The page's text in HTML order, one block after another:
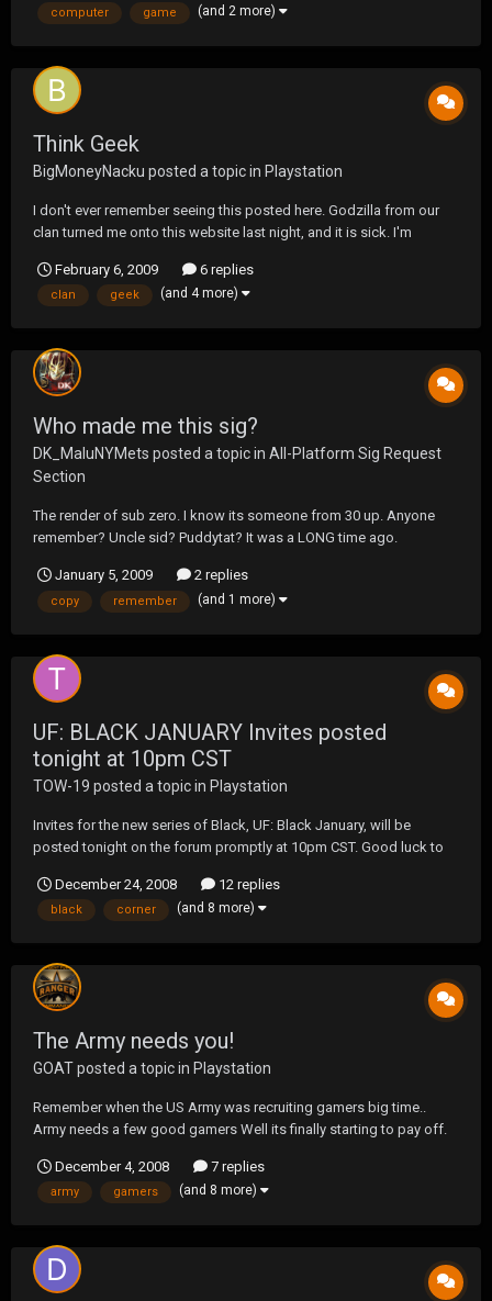
computer game (and 2 more)
Think Geek
BigMoneyNacku posted a topic in Playstation
I don't ever remember seeing this posted here. Godzilla from our
clan turned me onto this website last night, and it is sick. I'm
February 6, 2009
6 replies
clan geek (and 4 more)
Who made me this sig?
DK_MaluNYMets posted a topic in All-Platform Sig Request
Section
The render of sub zero. I know its someone from 30 up. Anyone
remember? Uncle sid? Puddytat? It was a LONG time ago.
January 5, 2009 2 replies
copy remember (and 1 more)
UF: BLACK JANUARY Invites posted
tonight at 10pm CST
TOW-19 posted a topic in Playstation
Invites for the new series of Black, UF: Black January, will be
posted tonight on the forum promptly at 10pm CST. Good luck to
Black February is RIGHT around the corner! - TOW
December 24, 2008 12 replies
black corner (and 8 more)
The Army needs you!
GOATposted a topic in Playstation
Remember when the US Army was recruiting gamers big time..
Army needs a few good gamers Well its finally starting to pay off.
December 4, 2008 7 replies
army gamers (and 8 more)